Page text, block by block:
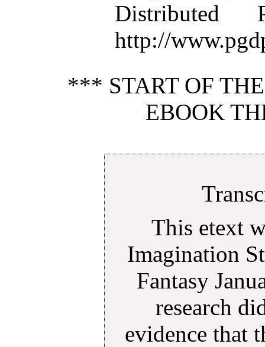
Distributed
http://
*** START OF
EBOOK
This etext
Imagination
Fantasy
research
evidence that